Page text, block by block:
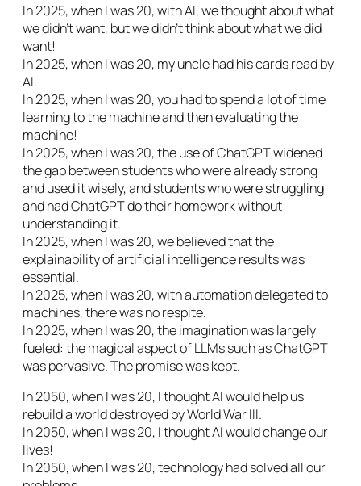
In 2025, when I was 20, with AI, we thought about what
we didn’t want, but we didn’t think about what we did
want!
In 2025, when I was 20, my uncle had his cards read by
AI.
In 2025, when I was 20, you had to spend a lot of time
learning to the machine and then evaluating the
machine!
In 2025, when I was 20, the use of ChatGPT widened
the gap between students who were already strong
and used it wisely, and students who were struggling
and had ChatGPT do their homework without
understanding it.
In 2025, when I was 20, we believed that the
explainability of artificial intelligence results was
essential.
In 2025, when I was 20, with automation delegated to
machines, there was no respite.
In 2025, when I was 20, the imagination was largely
fueled: the magical aspect of LLMs such as ChatGPT
was pervasive. The promise was kept.
In 2050, when I was 20, I thought AI would help us
rebuild a world destroyed by World War III.
In 2050, when I was 20, I thought AI would change our
lives!
In 2050, when I was 20, technology had solved all our